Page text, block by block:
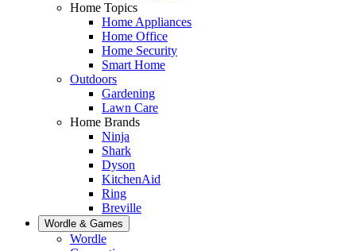
Home Topics
Home Appliances
Home Office
Home Security
Smart Home
Outdoors
Gardening
Lawn Care
Home Brands
Ninja
Shark
Dyson
KitchenAid
Ring
Breville
Wordle & Games
Wordle